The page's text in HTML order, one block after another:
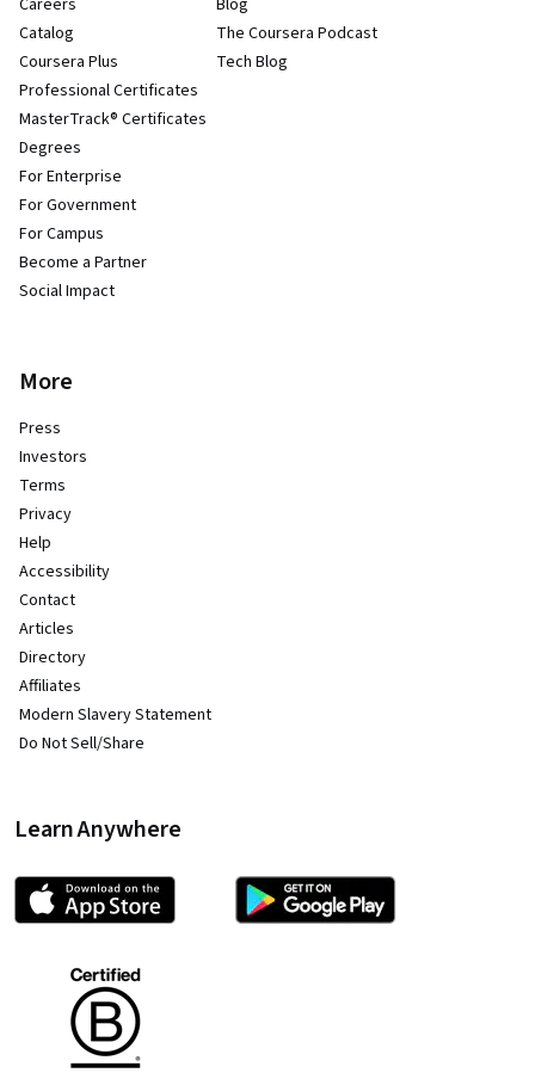
Careers
Catalog
Coursera Plus
Professional Certificates
MasterTrack® Certificates
Degrees
For Enterprise
For Government
For Campus
Become a Partner
Social Impact
Blog
The Coursera Podcast
Tech Blog
More
Press
Investors
Terms
Privacy
Help
Accessibility
Contact
Articles
Directory
Affiliates
Modern Slavery Statement
Do Not Sell/Share
Learn Anywhere